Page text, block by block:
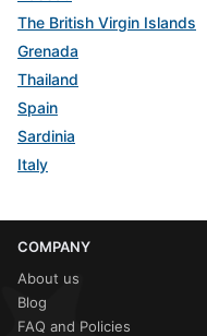
The British Virgin Islands
Grenada
Thailand
Spain
Sardinia
Italy
COMPANY
About us
Blog
FAQ and Policies